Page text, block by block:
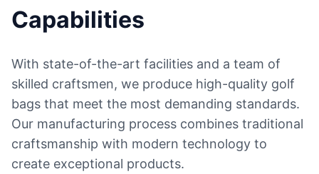
Capabilities
With state-of-the-art facilities and a team of
skilled craftsmen, we produce high-quality golf
bags that meet the most demanding standards.
Our manufacturing process combines traditional
craftsmanship with modern technology to
create exceptional products.